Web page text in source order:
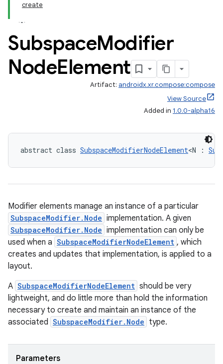
create
SubspaceModifier
NodeElement
Artifact: androidx.xr.compose:compose
View Source
Added in 1.0.0-alpha16
abstract class SubspaceModifierNodeElement<N :
Modifier elements manage an instance of a particular
SubspaceModifier.Node implementation. A given
SubspaceModifier.Node implementation can only be
used when a SubspaceModifierNodeElement , which
creates and updates that implementation, is applied to a
layout.
A SubspaceModifierNodeElement should be very
lightweight, and do little more than hold the information
necessary to create and maintain an instance of the
associated SubspaceModifier.Node type.
Parameters